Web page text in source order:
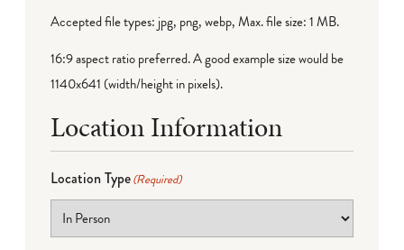
Accepted file types: jpg, png, webp, Max. file size: 1 MB.
16:9 aspect ratio preferred. A good example size would be
1140x641 (width/height in pixels).
Location Information
Location Type(Required)